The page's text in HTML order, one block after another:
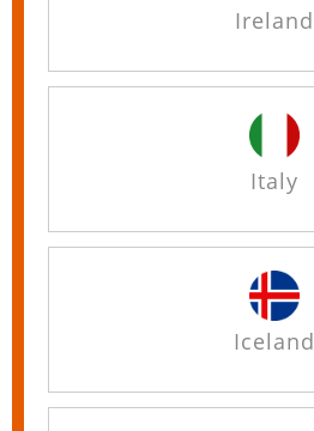
Ireland
Italy
Iceland